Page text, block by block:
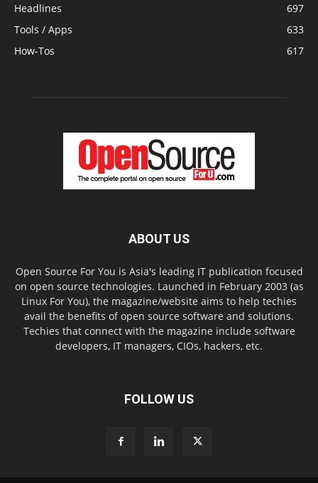
Headlines
697
Tools / Apps
633
How-Tos
617
ABOUT US
Open Source For You is Asia's leading IT publication focused
on open source technologies. Launched in February 2003 (as
Linux For You), the magazine/website aims to help techies
avail the benefits of open source software and solutions.
Techies that connect with the magazine include software
developers, IT managers, CIOs, hackers, etc.
FOLLOW US